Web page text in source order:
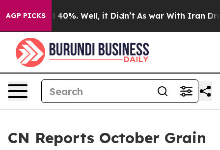
AGP PICKS
Around 40%. Well, it Didn’t As war With Iran
CN Reports October Grain